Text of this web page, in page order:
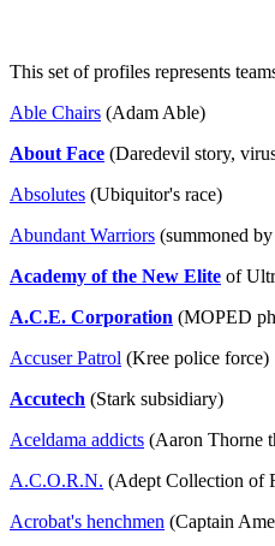
This set of profiles represents
Able Chairs (Adam Able)
About Face (Daredevil story,
Absolutes (Ubiquitor's race)
Abundant Warriors (summoned
Academy of the New Elite of
A.C.E. Corporation (MOPED
Accuser Patrol (Kree police force)
Accutech (Stark subsidiary)
Aceldama addicts (Aaron Thorne
A.C.O.R.N. (Adept Collection of
Acrobat's henchmen (Captain